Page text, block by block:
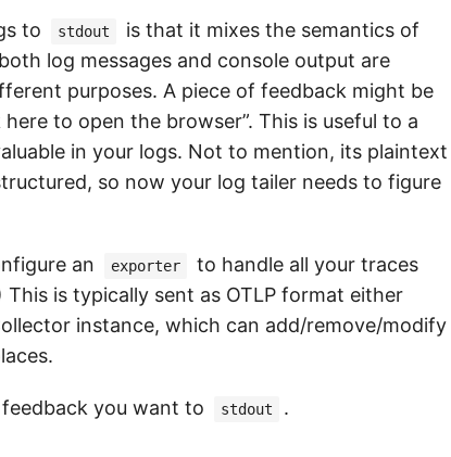
to stdout
is that it mixes the semantics of
log messages and console output are
purposes. A piece of feedback might be
to open the browser”. This is useful to a
in your logs. Not to mention, its plaintext
so now your log tailer needs to figure
an exporter
to handle all your traces
is typically sent as OTLP format either
instance, which can add/remove/modify
you want to stdout .